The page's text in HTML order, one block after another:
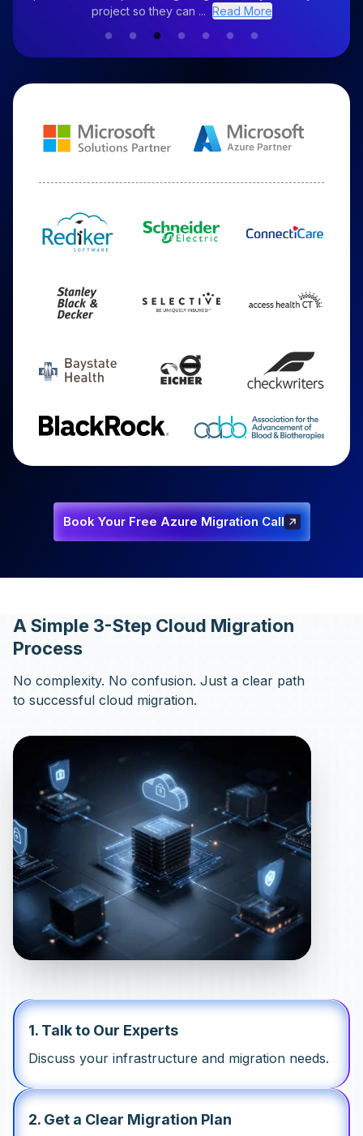
Book Your Free Azure Migration Call
A Simple 3-Step Cloud Migration
Process
No complexity. No confusion. Just a clear path
to successful cloud migration.
1. Talk to Our Experts
Discuss your infrastructure and migration needs.
2. Get a Clear Migration Plan